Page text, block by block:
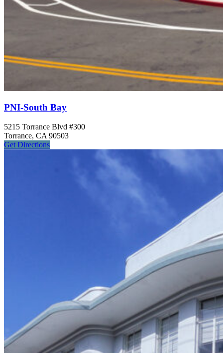
PNI-South Bay
5215 Torrance Blvd #300
Torrance, CA 90503
Get Directions